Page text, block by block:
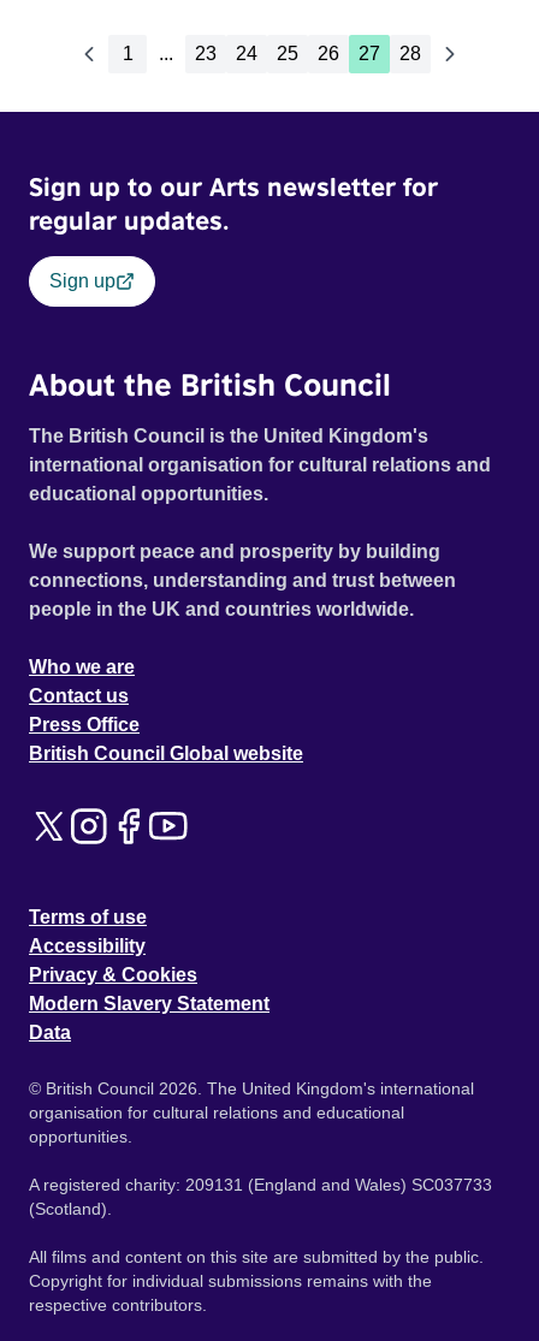
1 ... 23 24 25 26 27 28
Sign up to our Arts newsletter for
regular updates.
Sign up
About the British Council
The British Council is the United Kingdom's
international organisation for cultural relations and
educational opportunities.
We support peace and prosperity by building
connections, understanding and trust between
people in the UK and countries worldwide.
Who we are
Contact us
Press Office
British Council Global website
Terms of use
Accessibility
Privacy & Cookies
Modern Slavery Statement
Data
© British Council 2026. The United Kingdom's international
organisation for cultural relations and educational
opportunities.
A registered charity: 209131 (England and Wales) SC037733
(Scotland).
All films and content on this site are submitted by the public.
Copyright for individual submissions remains with the
respective contributors.